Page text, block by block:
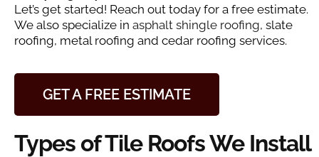
Let’s get started! Reach out today for a free estimate.
We also specialize in asphalt shingle roofing, slate
roofing, metal roofing and cedar roofing services.
GET A FREE ESTIMATE
Types of Tile Roofs We Install